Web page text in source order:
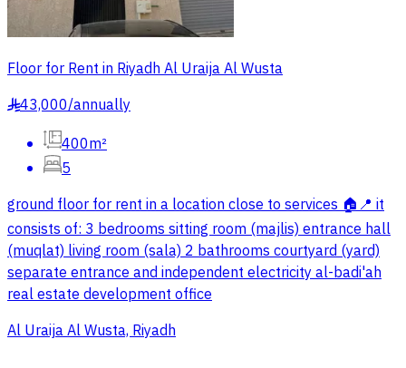
Floor for Rent in Riyadh Al Uraija Al Wusta
§43,000/annually
400m²
5
ground floor for rent in a location close to services 🏠📍 it
consists of: 3 bedrooms sitting room (majlis) entrance hall
(muqlat) living room (sala) 2 bathrooms courtyard (yard)
separate entrance and independent electricity al-badi'ah
real estate development office
Al Uraija Al Wusta, Riyadh